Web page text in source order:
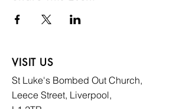
VISIT US
St Luke's Bombed Out Church,
Leece Street, Liverpool,